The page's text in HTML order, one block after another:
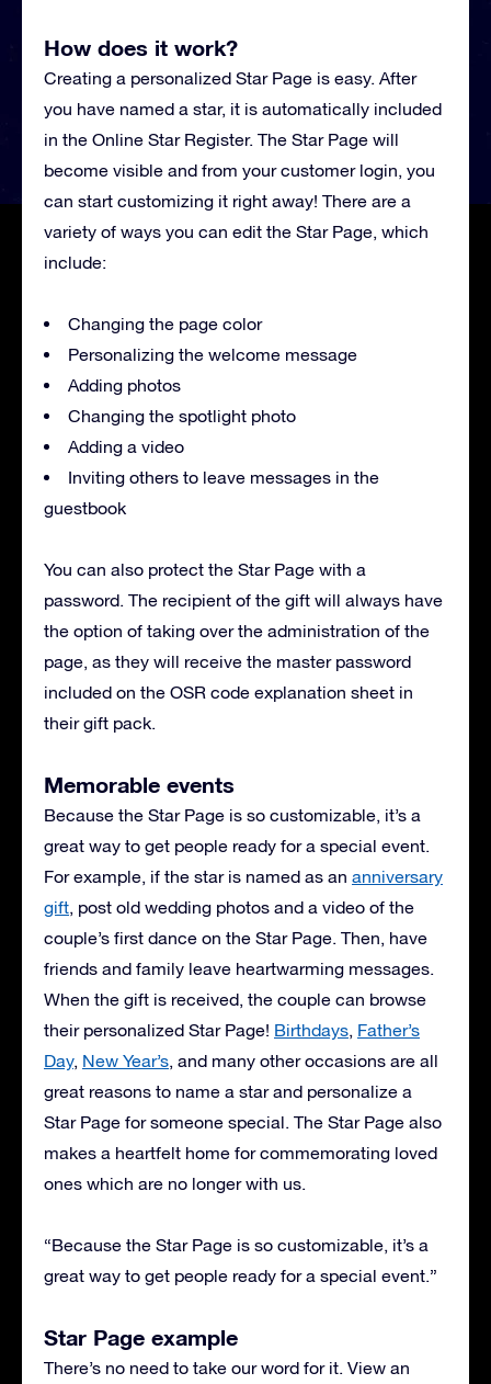
How does it work?
Creating a personalized Star Page is easy. After
you have named a star, it is automatically included
in the Online Star Register. The Star Page will
become visible and from your customer login, you
can start customizing it right away! There are a
variety of ways you can edit the Star Page, which
include:
Changing the page color
Personalizing the welcome message
Adding photos
Changing the spotlight photo
Adding a video
Inviting others to leave messages in the
guestbook
You can also protect the Star Page with a
password. The recipient of the gift will always have
the option of taking over the administration of the
page, as they will receive the master password
included on the OSR code explanation sheet in
their gift pack.
Memorable events
Because the Star Page is so customizable, it’s a
great way to get people ready for a special event.
For example, if the star is named as an anniversary
gift, post old wedding photos and a video of the
couple’s first dance on the Star Page. Then, have
friends and family leave heartwarming messages.
When the gift is received, the couple can browse
their personalized Star Page! Birthdays, Father’s
Day, New Year’s, and many other occasions are all
great reasons to name a star and personalize a
Star Page for someone special. The Star Page also
makes a heartfelt home for commemorating loved
ones which are no longer with us.
“Because the Star Page is so customizable, it’s a
great way to get people ready for a special event.”
Star Page example
There’s no need to take our word for it. View an